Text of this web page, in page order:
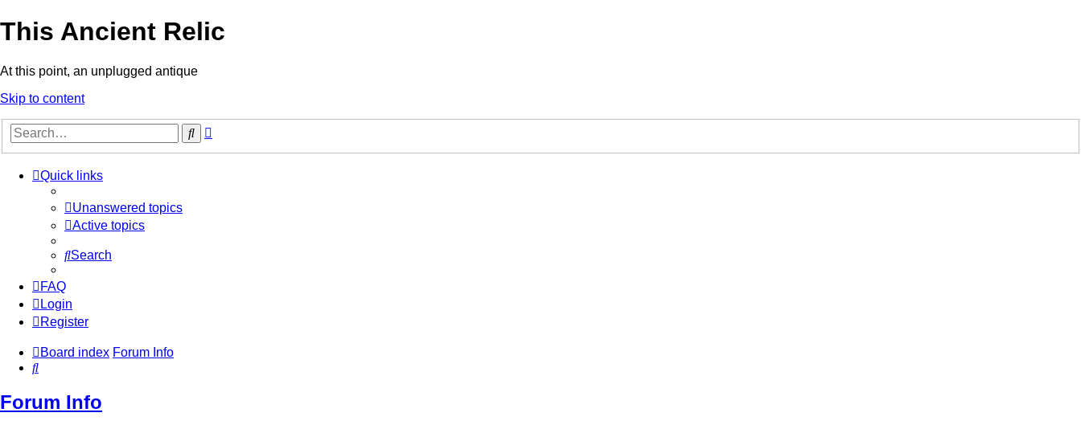
This Ancient Relic
At this point, an unplugged antique
Skip to content
Search
Quick links
Unanswered topics
Active topics
Search
FAQ
Login
Register
Board index Forum Info
Search
Forum Info